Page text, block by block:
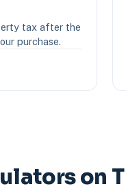
tax after the
purchase.
on